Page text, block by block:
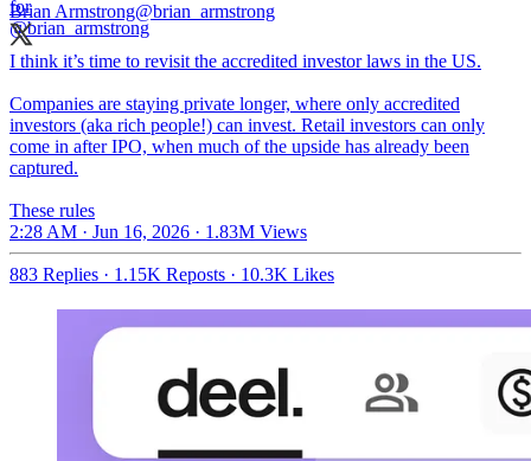
Brian Armstrong@brian_armstrong
I think it’s time to revisit the accredited investor laws in the US.
Companies are staying private longer, where only accredited
investors (aka rich people!) can invest. Retail investors can only
come in after IPO, when much of the upside has already been
captured.
These rules
2:28 AM · Jun 16, 2026 · 1.83M Views
883 Replies · 1.15K Reposts · 10.3K Likes